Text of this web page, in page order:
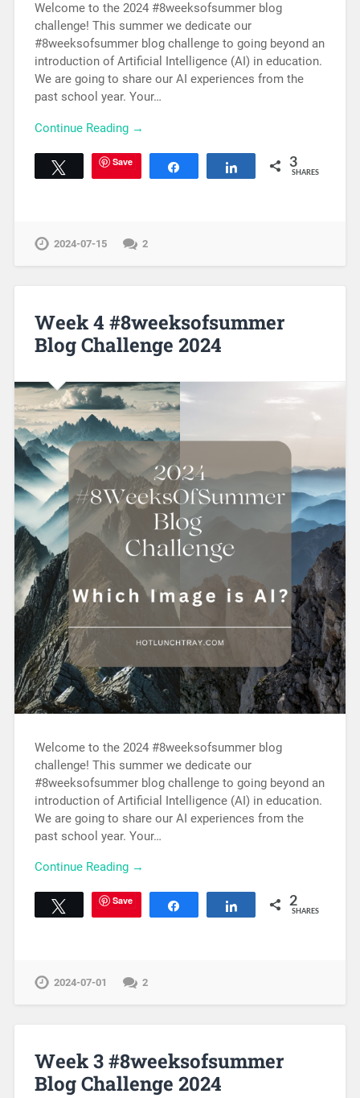
Welcome to the 2024 #8weeksofsummer blog
challenge! This summer we dedicate our
#8weeksofsummer blog challenge to going beyond an
introduction of Artificial Intelligence (AI) in education.
We are going to share our AI experiences from the
past school year. Your…
Continue Reading →
Tweet Save Share 3
SHARES
2024-07-15 2
Week 4 #8weeksofsummer
Blog Challenge 2024
Welcome to the 2024 #8weeksofsummer blog
challenge! This summer we dedicate our
#8weeksofsummer blog challenge to going beyond an
introduction of Artificial Intelligence (AI) in education.
We are going to share our AI experiences from the
past school year. Your…
Continue Reading →
Tweet Save Share 2
SHARES
2024-07-01 2
Week 3 #8weeksofsummer
Blog Challenge 2024